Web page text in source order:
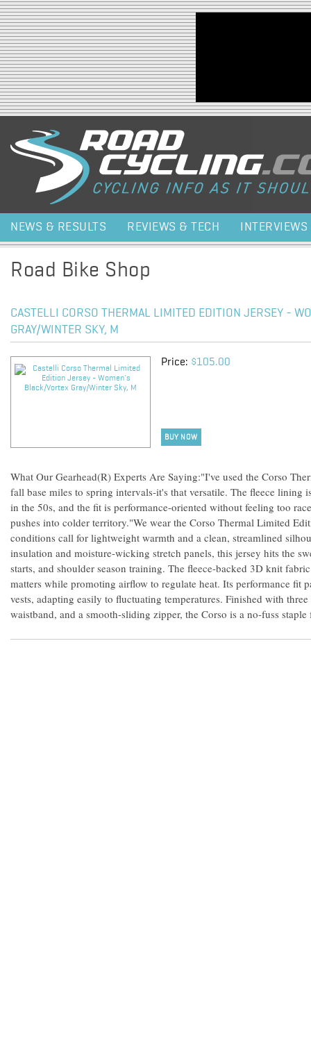
Jump to navigation
NEWS & RESULTS REVIEWS & TECH INTERVIEWS
Road Bike Shop
CASTELLI CORSO THERMAL LIMITED EDITION JERSEY -
GRAY/WINTER SKY, M
Price: $105.00
BUY NOW
What Our Gearhead(R) Experts Are Saying:"I've used the Corso
fall base miles to spring intervals-it's that versatile. The fleece lining
in the 50s, and the fit is performance-oriented without feeling too
pushes into colder territory."We wear the Corso Thermal Limited
conditions call for lightweight warmth and a clean, streamlined
insulation and moisture-wicking stretch panels, this jersey hits the
starts, and shoulder season training. The fleece-backed 3D knit
matters while promoting airflow to regulate heat. Its performance fit
vests, adapting easily to fluctuating temperatures. Finished with
waistband, and a smooth-sliding zipper, the Corso is a no-fuss staple